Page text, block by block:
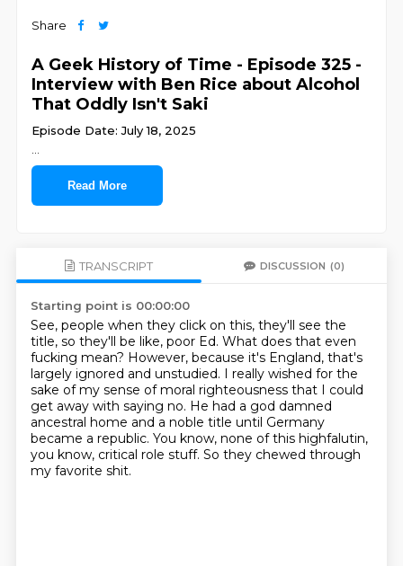
Share
A Geek History of Time - Episode 325 -
Interview with Ben Rice about Alcohol
That Oddly Isn't Saki
Episode Date: July 18, 2025
Read More
TRANSCRIPT DISCUSSION (0)
Starting point is 00:00:00
See, people when they click on this, they'll see the
title, so they'll be like, poor Ed. What does that even
fucking mean? However, because it's England, that's
largely ignored and unstudied. I really wished for the
sake of my sense of moral righteousness that I could
get away with saying no. He had a god damned
ancestral home and a noble title until Germany
became a republic. You know, none of this highfalutin,
you know, critical role stuff. So they chewed through
my favorite shit.